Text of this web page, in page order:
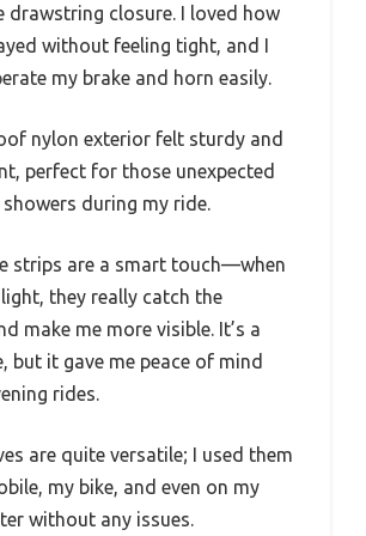
drawstring closure. I loved how
without feeling tight, and I
my brake and horn easily.
nylon exterior felt sturdy and
perfect for those unexpected
during my ride.
strips are a smart touch—when
they really catch the
make me more visible. It’s a
but it gave me peace of mind
rides.
are quite versatile; I used them
my bike, and even on my
without any issues.